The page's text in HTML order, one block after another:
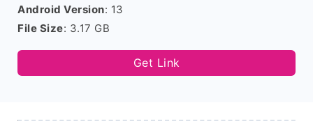
Android Version: 13
File Size: 3.17 GB
Get Link